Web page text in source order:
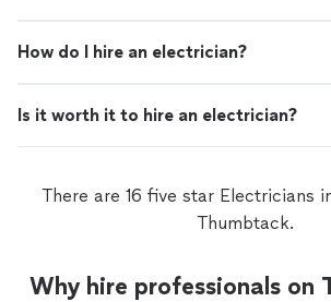
How do I hire an electrician?
Is it worth it to hire an electrician?
There are 16 five star Electricians
Thumbtack.
Why hire professionals on